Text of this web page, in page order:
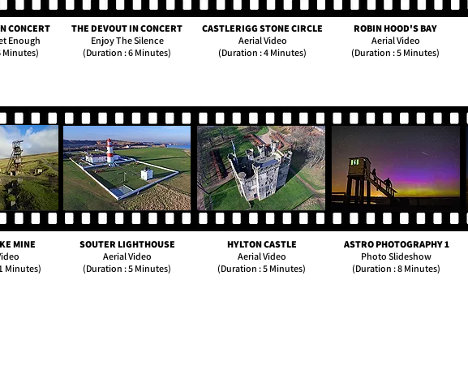
CONCERT
Enough
Minutes)
CASTLERIGG STONE CIRCLE
Aerial Video
(Duration : 4 Minutes)
THE DEVOUT IN CONCERT
Enjoy The Silence
(Duration : 6 Minutes)
ROBIN HOOD'S BAY
Aerial Video
(Duration : 5 Minutes)
MINE
Minutes)
HYLTON CASTLE
Aerial Video
(Duration : 5 Minutes)
SOUTER LIGHTHOUSE
Aerial Video
(Duration : 5 Minutes)
ASTRO PHOTOGRAPHY 1
Photo Slideshow
(Duration : 8 Minutes)